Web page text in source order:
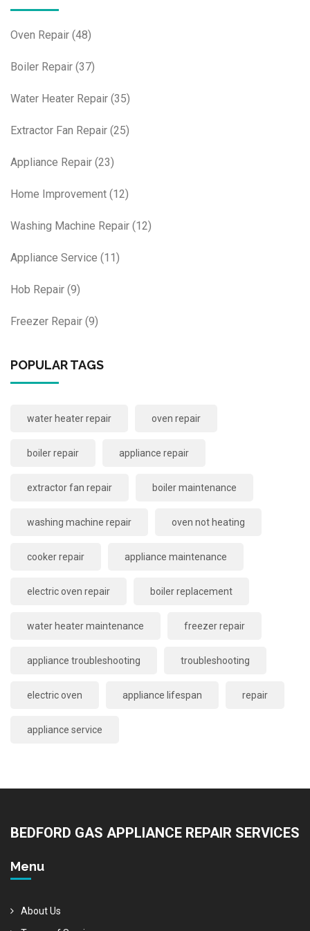
Oven Repair (48)
Boiler Repair (37)
Water Heater Repair (35)
Extractor Fan Repair (25)
Appliance Repair (23)
Home Improvement (12)
Washing Machine Repair (12)
Appliance Service (11)
Hob Repair (9)
Freezer Repair (9)
POPULAR TAGS
water heater repair oven repair
boiler repair appliance repair
extractor fan repair boiler maintenance
washing machine repair oven not heating
cooker repair appliance maintenance
electric oven repair boiler replacement
water heater maintenance freezer repair
appliance troubleshooting troubleshooting
electric oven appliance lifespan repair
appliance service
BEDFORD GAS APPLIANCE REPAIR SERVICES
Menu
About Us